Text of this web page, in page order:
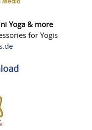
Yoga & more
for Yogis